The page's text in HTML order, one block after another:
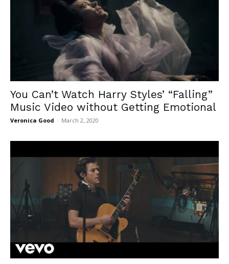
You Can’t Watch Harry Styles’ “Falling”
Music Video without Getting Emotional
Veronica Good - March 2, 2020